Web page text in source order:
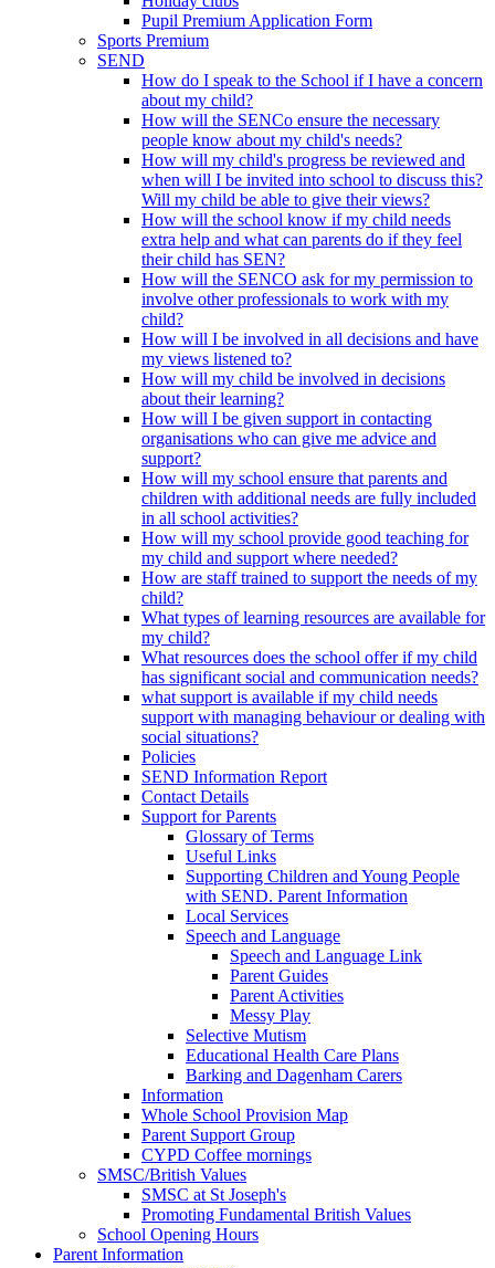
Pupil Premium Application Form
Sports Premium
SEND
How do I speak to the School if I have a concern
about my child?
How will the SENCo ensure the necessary
people know about my child's needs?
How will my child's progress be reviewed and
when will I be invited into school to discuss this?
Will my child be able to give their views?
How will the school know if my child needs
extra help and what can parents do if they feel
their child has SEN?
How will the SENCO ask for my permission to
involve other professionals to work with my
child?
How will I be involved in all decisions and have
my views listened to?
How will my child be involved in decisions
about their learning?
How will I be given support in contacting
organisations who can give me advice and
support?
How will my school ensure that parents and
children with additional needs are fully included
in all school activities?
How will my school provide good teaching for
my child and support where needed?
How are staff trained to support the needs of my
child?
What types of learning resources are available for
my child?
What resources does the school offer if my child
has significant social and communication needs?
what support is available if my child needs
support with managing behaviour or dealing with
social situations?
Policies
SEND Information Report
Contact Details
Support for Parents
Glossary of Terms
Useful Links
Supporting Children and Young People
with SEND. Parent Information
Local Services
Speech and Language
Speech and Language Link
Parent Guides
Parent Activities
Messy Play
Selective Mutism
Educational Health Care Plans
Barking and Dagenham Carers
Information
Whole School Provision Map
Parent Support Group
CYPD Coffee mornings
SMSC/British Values
SMSC at St Joseph's
Promoting Fundamental British Values
School Opening Hours
Parent Information